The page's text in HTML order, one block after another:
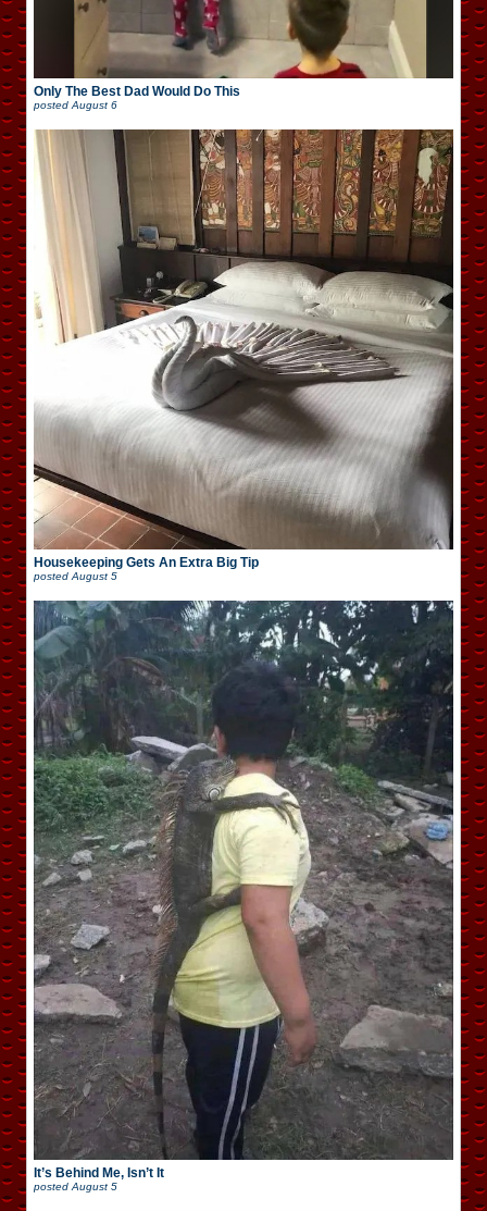
Only The Best Dad Would Do This
posted August 6
Housekeeping Gets An Extra Big Tip
posted August 5
It’s Behind Me, Isn’t It
posted August 5